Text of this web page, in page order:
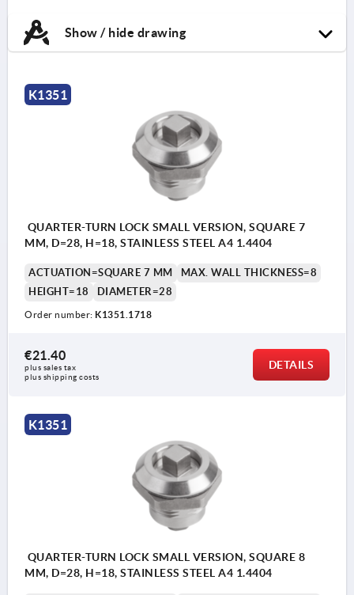
Show / hide drawing
d) double lug 5 mm
K1351
QUARTER-TURN LOCK SMALL VERSION, SQUARE 7
MM, D=28, H=18, STAINLESS STEEL A4 1.4404
ACTUATION=SQUARE 7 MM
MAX. WALL THICKNESS=8
HEIGHT=18
DIAMETER=28
Order number: K1351.1718
€21.40
plus sales tax
plus shipping costs
DETAILS
K1351
QUARTER-TURN LOCK SMALL VERSION, SQUARE 8
MM, D=28, H=18, STAINLESS STEEL A4 1.4404